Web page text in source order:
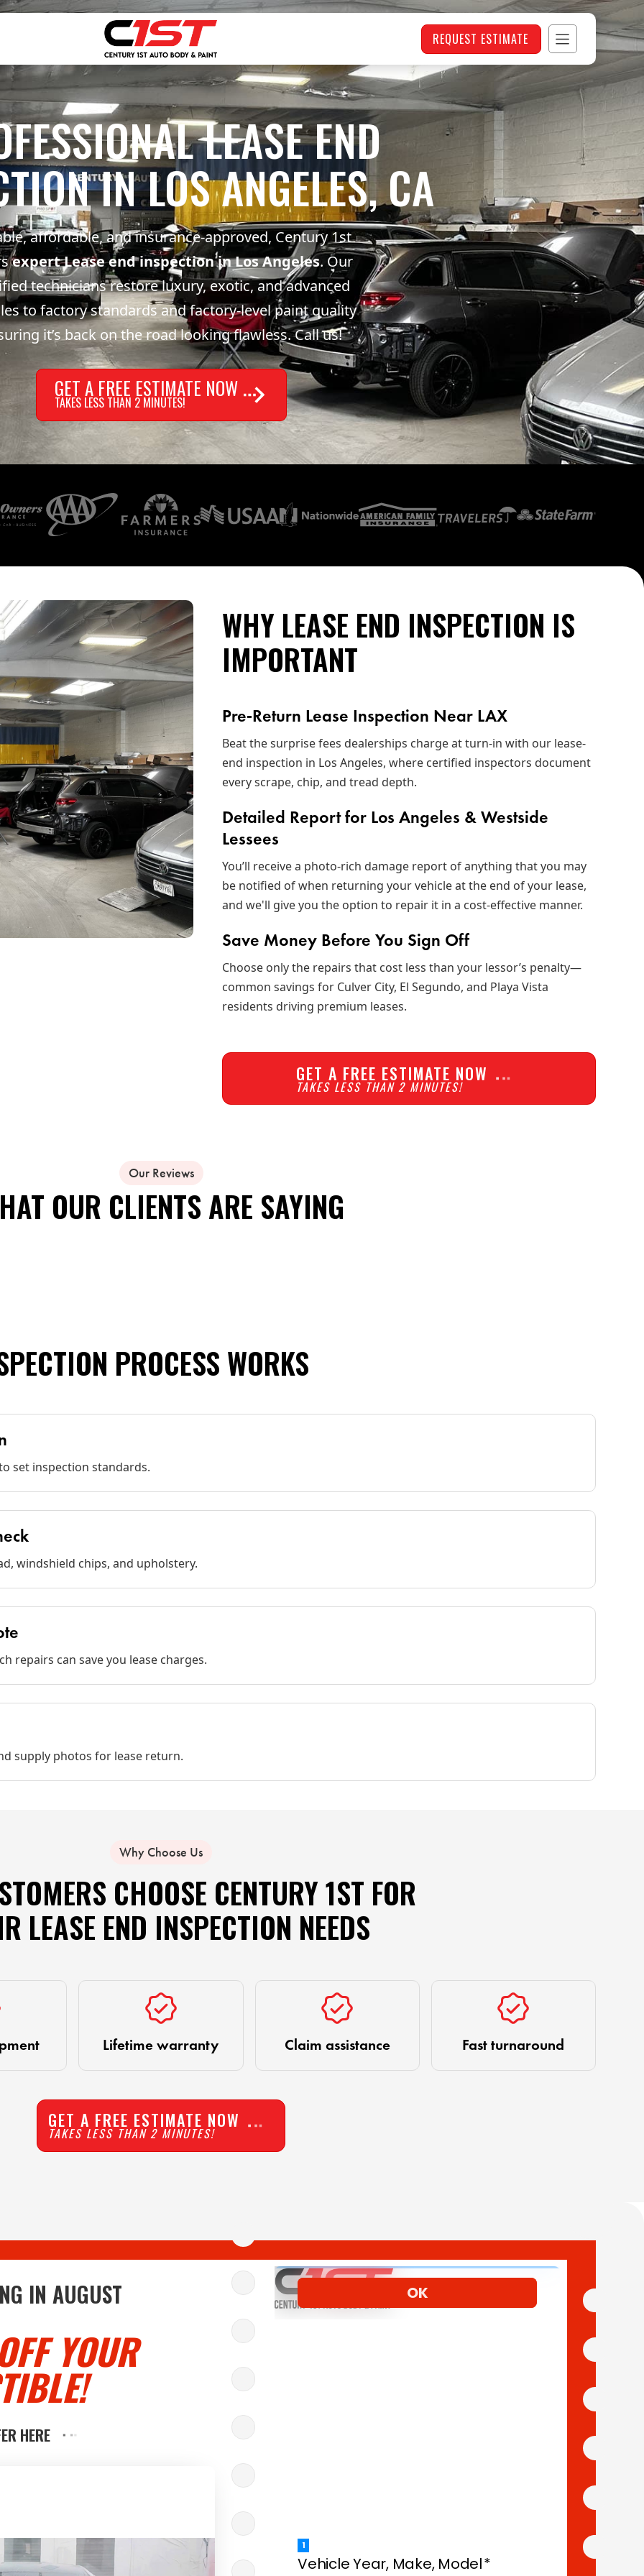
REQUEST ESTIMATE
LEASE END
IN LOS ANGELES, CA
affordable, and insurance-approved, Century 1st
expert Lease end inspection in Los Angeles. Our
technicians restore luxury, exotic, and advanced
to factory standards and factory-level paint quality
it’s back on the road looking flawless. Call us!
GET A FREE ESTIMATE NOW
TAKES LESS THAN 2 MINUTES!
WHY LEASE END INSPECTION IS
IMPORTANT
Pre‑Return Lease Inspection Near LAX
Beat the surprise fees dealerships charge at turn-in with our lease-
end inspection in Los Angeles, where certified inspectors document
every scrape, chip, and tread depth.
Detailed Report for Los Angeles & Westside
Lessees
You’ll receive a photo‑rich damage report of anything that you may
be notified of when returning your vehicle at the end of your lease,
and we'll give you the option to repair it in a cost-effective manner.
Save Money Before You Sign Off
Choose only the repairs that cost less than your lessor’s penalty—
common savings for Culver City, El Segundo, and Playa Vista
residents driving premium leases.
GET A FREE ESTIMATE NOW
TAKES LESS THAN 2 MINUTES!
Our Reviews
OUR CLIENTS ARE SAYING
PROCESS WORKS
set inspection standards.
windshield chips, and upholstery.
repairs can save you lease charges.
supply photos for lease return.
Why Choose Us
CHOOSE CENTURY 1ST FOR
LEASE END INSPECTION NEEDS
Lifetime warranty Claim assistance Fast turnaround
GET A FREE ESTIMATE NOW
TAKES LESS THAN 2 MINUTES!
IN AUGUST
YOUR
HERE